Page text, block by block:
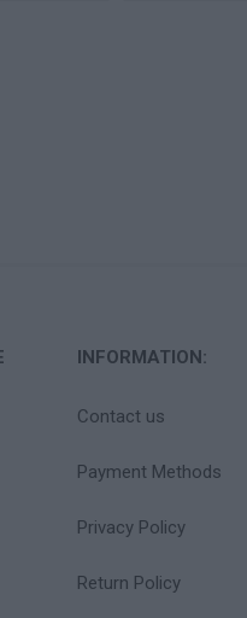
INFORMATION:
Contact us
Payment Methods
Privacy Policy
Return Policy